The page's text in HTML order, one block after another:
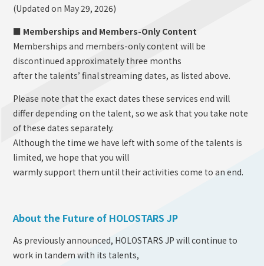
(Updated on May 29, 2026)
■ Memberships and Members-Only Content
Memberships and members-only content will be
discontinued approximately three months
after the talents’ final streaming dates, as listed above.
Please note that the exact dates these services end will
differ depending on the talent, so we ask that you take note
of these dates separately.
Although the time we have left with some of the talents is
limited, we hope that you will
warmly support them until their activities come to an end.
About the Future of HOLOSTARS JP
As previously announced, HOLOSTARS JP will continue to
work in tandem with its talents,